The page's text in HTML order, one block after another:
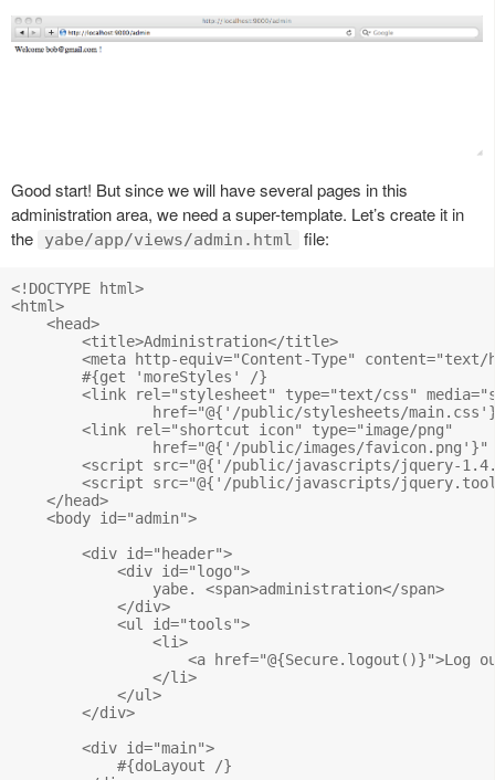
Good start! But since we will have several pages in this
administration area, we need a super-template. Let’s create it in
the
yabe/app/views/admin.html file:
<!DOCTYPE html>
<html>
    <head>
        <title>Administration</title>
<meta http-equiv="Content-Type"
        #{get 'moreStyles' /}
<link rel="stylesheet" type="text/css"
href="@{'/public/stylesheets/
        <link rel="shortcut icon" type="image/png"
href="@{'/public/images/favicon.png'}"
<script src="@{'/public/javascripts/jquery-
<script src="@{'/public/javascripts/
    </head>
    <body id="admin">
        <div id="header">
            <div id="logo">
                yabe. <span>administration</span>
            </div>
            <ul id="tools">
                <li>
<a href="@{Secure.logout()}">Log
                </li>
            </ul>
        </div>
        <div id="main">
            #{doLayout /}